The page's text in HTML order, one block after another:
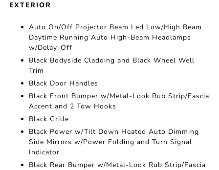
EXTERIOR
Auto On/Off Projector Beam Led Low/High Beam
Daytime Running Auto High-Beam Headlamps
w/Delay-Off
Black Bodyside Cladding and Black Wheel Well
Trim
Black Door Handles
Black Front Bumper w/Metal-Look Rub Strip/Fascia
Accent and 2 Tow Hooks
Black Grille
Black Power w/Tilt Down Heated Auto Dimming
Side Mirrors w/Power Folding and Turn Signal
Indicator
Black Rear Bumper w/Metal-Look Rub Strip/Fascia